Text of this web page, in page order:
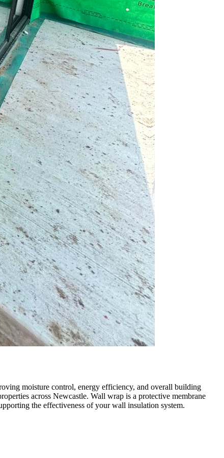
moisture control, energy efficiency, and overall building
across Newcastle. Wall wrap is a protective membrane
the effectiveness of your wall insulation system.